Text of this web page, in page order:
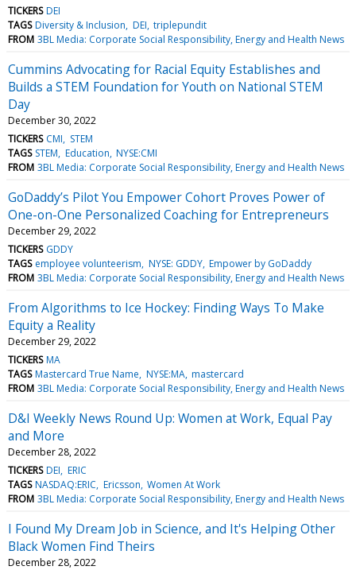
TICKERS DEI
TAGS Diversity & Inclusion DEI triplepundit
FROM 3BL Media: Corporate Social Responsibility, Energy and Health News
Cummins Advocating for Racial Equity Establishes and
Builds a STEM Foundation for Youth on National STEM
Day
December 30, 2022
TICKERS CMI
STEM
TAGS STEM Education NYSE:CMI
FROM 3BL Media: Corporate Social Responsibility, Energy and Health News
GoDaddy’s Pilot You Empower Cohort Proves Power of
One-on-One Personalized Coaching for Entrepreneurs
December 29, 2022
TICKERS GDDY
TAGS employee volunteerism NYSE: GDDY Empower by GoDaddy
FROM 3BL Media: Corporate Social Responsibility, Energy and Health News
From Algorithms to Ice Hockey: Finding Ways To Make
Equity a Reality
December 29, 2022
TICKERS MA
TAGS Mastercard True Name NYSE:MA mastercard
FROM 3BL Media: Corporate Social Responsibility, Energy and Health News
D&I Weekly News Round Up: Women at Work, Equal Pay
and More
December 28, 2022
TICKERS DEI ERIC
TAGS NASDAQ:ERIC Ericsson Women At Work
FROM 3BL Media: Corporate Social Responsibility, Energy and Health News
I Found My Dream Job in Science, and It's Helping Other
Black Women Find Theirs
December 28, 2022